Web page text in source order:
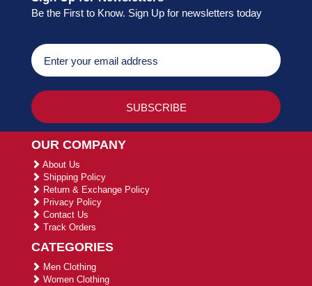
Be the First to Know. Sign Up for newsletters today
OUR COMPANY
About Us
Shipping Policy
Return & Exchange Policy
Privacy Policy
Contact Us
Track Orders
CATEGORIES
Men Clothing
Women Clothing